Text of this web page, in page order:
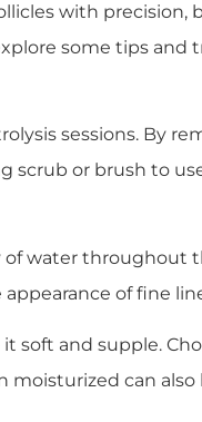
with
some tips and
sessions. By
or brush to
of water
of fine
soft and supple.
can